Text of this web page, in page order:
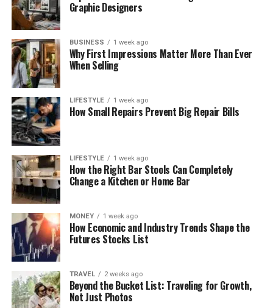
Graphic Designers
BUSINESS 1 week ago
Why First Impressions Matter More Than Ever
When Selling
LIFESTYLE 1 week ago
How Small Repairs Prevent Big Repair Bills
LIFESTYLE 1 week ago
How the Right Bar Stools Can Completely
Change a Kitchen or Home Bar
MONEY 1 week ago
How Economic and Industry Trends Shape the
Futures Stocks List
TRAVEL 2 weeks ago
Beyond the Bucket List: Traveling for Growth,
Not Just Photos